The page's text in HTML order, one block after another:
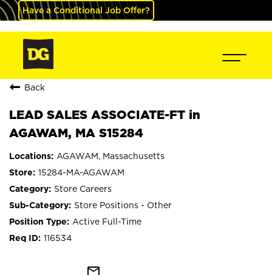
Have a Conditional Job Offer?
Back
LEAD SALES ASSOCIATE-FT in
AGAWAM, MA S15284
AGAWAM, Massachusetts
15284-MA-AGAWAM
Store Careers
Store Positions - Other
Active Full-Time
116534
mail_outline